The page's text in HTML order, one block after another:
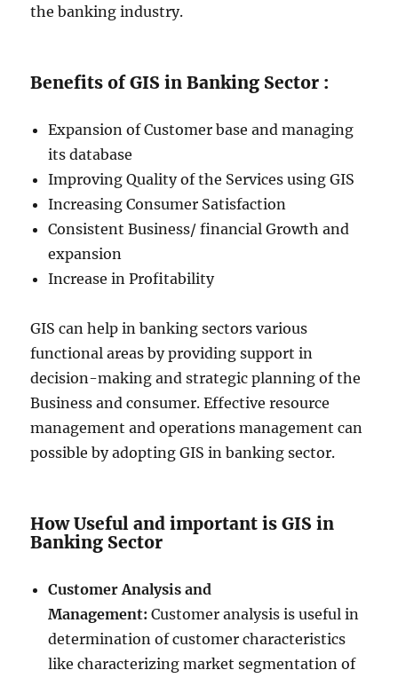
the banking industry.
Benefits of GIS in Banking Sector :
Expansion of Customer base and managing
its database
Improving Quality of the Services using GIS
Increasing Consumer Satisfaction
Consistent Business/ financial Growth and
expansion
Increase in Profitability
GIS can help in banking sectors various
functional areas by providing support in
decision-making and strategic planning of the
Business and consumer. Effective resource
management and operations management can
possible by adopting GIS in banking sector.
How Useful and important is GIS in
Banking Sector
Customer Analysis and
Management:Customer analysis is useful in
determination of customer characteristics
like characterizing market segmentation of